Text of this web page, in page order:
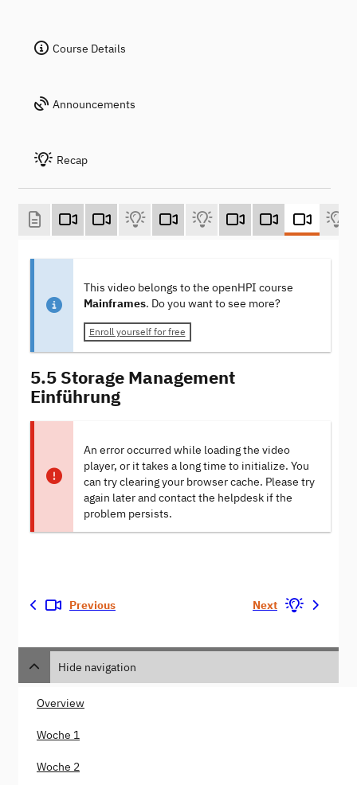
Course Details
Announcements
Recap
This video belongs to the openHPI course
Mainframes. Do you want to see more?
Enroll yourself for free
5.5 Storage Management
Einführung
An error occurred while loading the video
player, or it takes a long time to initialize. You
can try clearing your browser cache. Please try
again later and contact the helpdesk if the
problem persists.
Previous Next
Hide navigation
Overview
Woche 1
Woche 2